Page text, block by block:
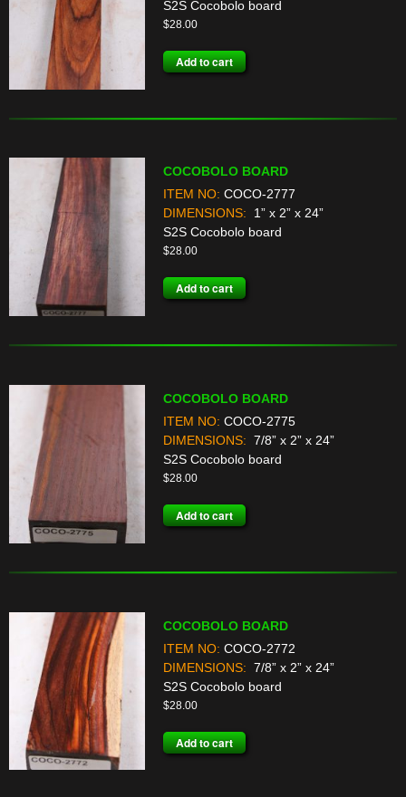
S2S Cocobolo board
$28.00
Add to cart
COCOBOLO BOARD
ITEM NO: COCO-2777
DIMENSIONS:
1” x 2” x 24”
S2S Cocobolo board
$28.00
Add to cart
COCOBOLO BOARD
ITEM NO: COCO-2775
DIMENSIONS: 7/8” x 2” x 24”
S2S Cocobolo board
$28.00
Add to cart
COCOBOLO BOARD
ITEM NO: COCO-2772
DIMENSIONS: 7/8” x 2” x 24”
S2S Cocobolo board
$28.00
Add to cart